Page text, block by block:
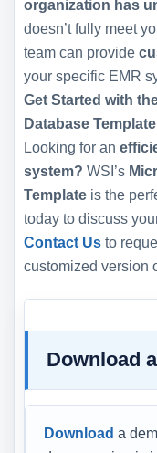
organization has
doesn’t fully meet
team can provide
your specific EMR
Get Started with
Database
Looking for an
system? WSI’s
Template is the
today to discuss
Contact Us to
customized version
Download
Download a